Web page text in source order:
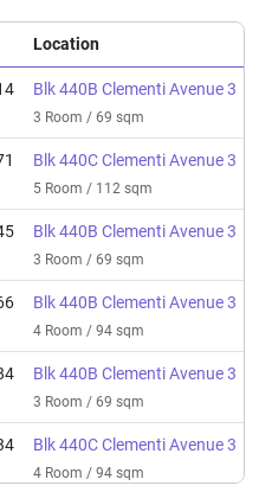
Location
Blk 440B Clementi Avenue 3
3 Room / 69 sqm
Blk 440C Clementi Avenue 3
5 Room / 112 sqm
Blk 440B Clementi Avenue 3
3 Room / 69 sqm
Blk 440B Clementi Avenue 3
4 Room / 94 sqm
Blk 440B Clementi Avenue 3
3 Room / 69 sqm
Blk 440C Clementi Avenue 3
4 Room / 94 sqm